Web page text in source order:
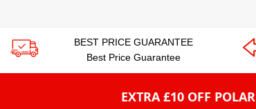
BEST PRICE GUARANTEE
Best Price Guarantee
EXTRA £10 OFF POLAR